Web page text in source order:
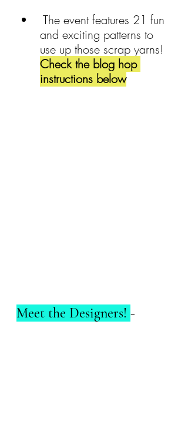
The event features 21 fun
and exciting patterns to
use up those scrap yarns!
Check the blog hop
instructions below
Meet the Designers! -